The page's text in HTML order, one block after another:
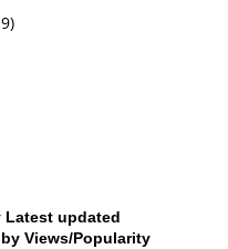
Latest updated
Views/Popularity